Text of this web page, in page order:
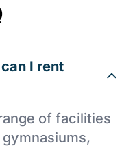
I rent
of facilities